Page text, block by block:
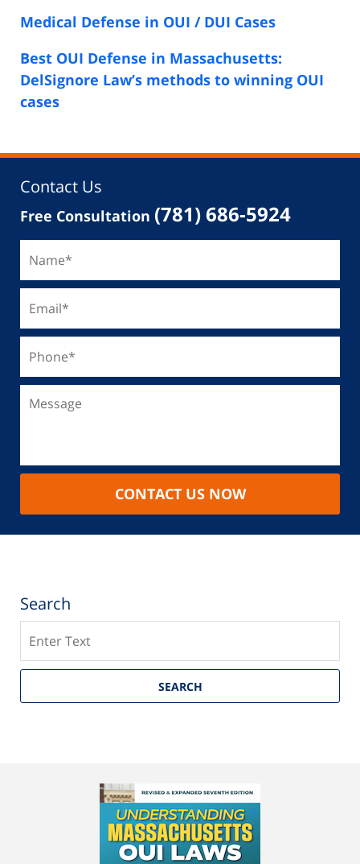
Medical Defense in OUI / DUI Cases
Best OUI Defense in Massachusetts:
DelSignore Law’s methods to winning OUI
cases
Contact Us
Free Consultation (781) 686-5924
CONTACT US NOW
Search
SEARCH